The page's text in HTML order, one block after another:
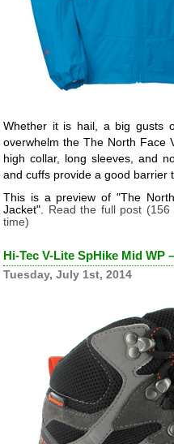
Whether it is hail, a big gusts
overwhelm the The North Face
high collar, long sleeves, and
and cuffs provide a good barrier
This is a preview of
The
Jacket . Read the full post
time)
Hi-Tec V-Lite SpHike Mid WP
Tuesday, July 1st, 2014